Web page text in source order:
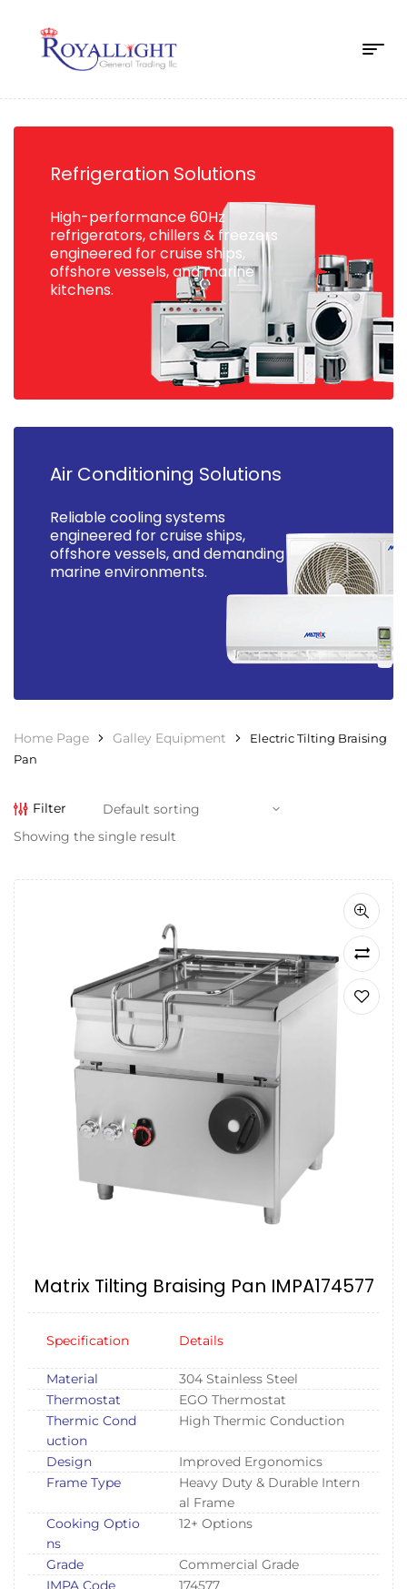
Refrigeration Solutions
High-performance 60Hz
refrigerators, chillers & freezers
engineered for cruise ships,
offshore vessels, and marine
kitchens.
Air Conditioning Solutions
Reliable cooling systems
engineered for cruise ships,
offshore vessels, and demanding
marine environments.
Home Page Galley Equipment
Electric Tilting Braising
Pan
Filter
Showing the single result
Matrix Tilting Braising Pan IMPA174577
Specification Details
Material
304 Stainless Steel
Thermostat
EGO Thermostat
Thermic Cond
uction
High Thermic Conduction
Design
Improved Ergonomics
Frame Type
Heavy Duty & Durable Intern
al Frame
Cooking Optio
ns
12+ Options
Grade
Commercial Grade
IMPA Code
174577